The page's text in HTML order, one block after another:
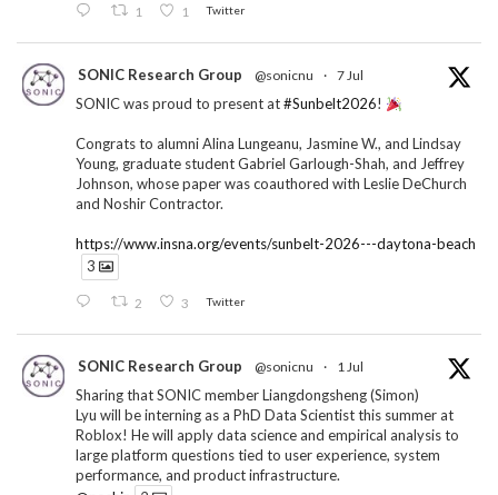
1 1 Twitter
SONIC Research Group @sonicnu · 7 Jul
SONIC was proud to present at#Sunbelt2026!
Congrats to alumni Alina Lungeanu, Jasmine W., and Lindsay
Young, graduate student Gabriel Garlough-Shah, and Jeffrey
Johnson, whose paper was coauthored with Leslie DeChurch
and Noshir Contractor.
https://www.insna.org/events/sunbelt-2026---daytona-beach
3
2 3 Twitter
SONIC Research Group @sonicnu · 1 Jul
Sharing that SONIC member Liangdongsheng (Simon)
Lyu will be interning as a PhD Data Scientist this summer at
Roblox! He will apply data science and empirical analysis to
large platform questions tied to user experience, system
performance, and product infrastructure.